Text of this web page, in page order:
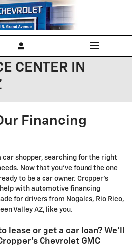
CENTER IN
Financing
car shopper, searching for the right
Now that you've found the one
to be a car owner. Cropper's
help with automotive financing
for drivers from Nogales, Rio Rico,
Valley AZ, like you.
lease or get a car loan? We'll
Chevrolet GMC